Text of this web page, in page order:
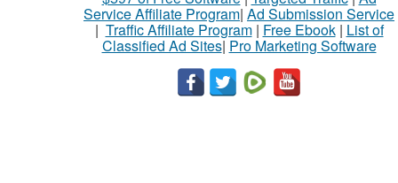
Service Affiliate Program| Ad Submission Service
| Traffic Affiliate Program| Free Ebook| List of
Classified Ad Sites| Pro Marketing Software